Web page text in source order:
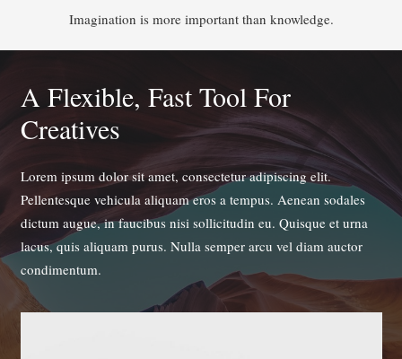
Imagination is more important than knowledge.
A Flexible, Fast Tool For
Creatives
Lorem ipsum dolor sit amet, consectetur adipiscing elit.
Pellentesque vehicula aliquam eros a tempus. Aenean sodales
dictum augue, in faucibus nisi sollicitudin eu. Quisque et urna
lacus, quis aliquam purus. Nulla semper arcu vel diam auctor
condimentum.